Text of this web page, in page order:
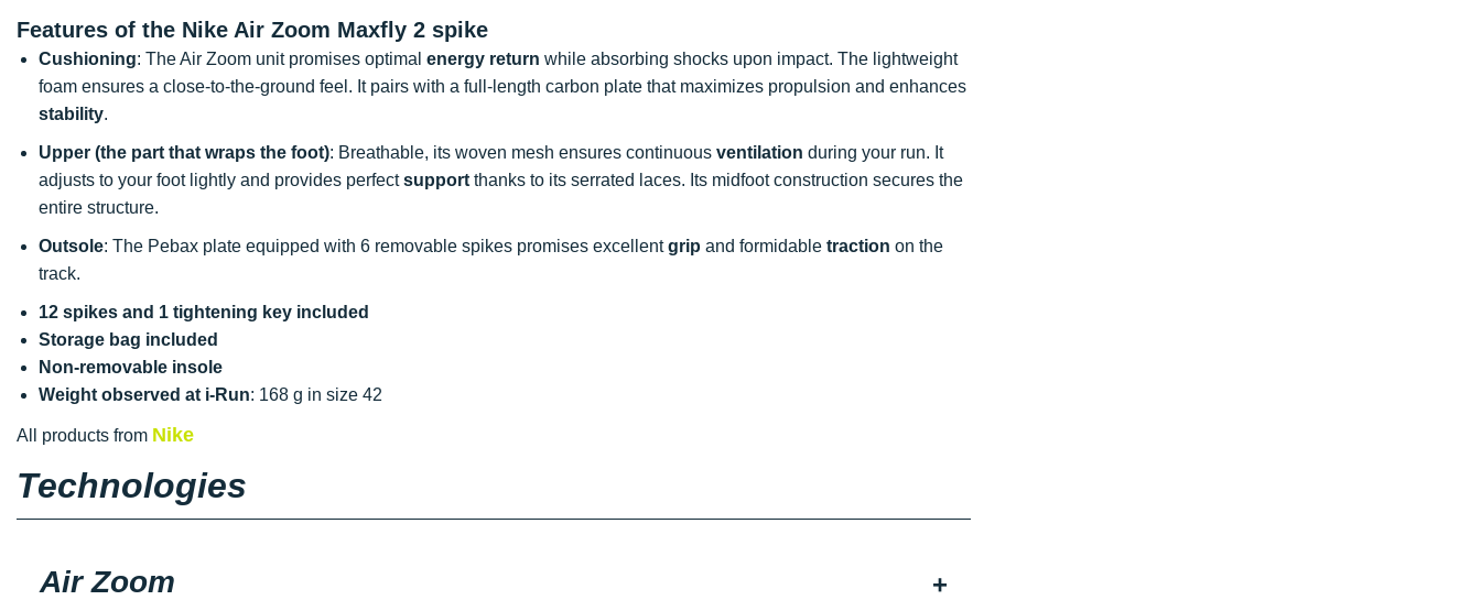
Features of the Nike Air Zoom Maxfly 2 spike
Cushioning: The Air Zoom unit promises optimal energy return while absorbing shocks upon impact. The lightweight
foam ensures a close-to-the-ground feel. It pairs with a full-length carbon plate that maximizes propulsion and enhances
stability.
Upper (the part that wraps the foot): Breathable, its woven mesh ensures continuous ventilation during your run. It
adjusts to your foot lightly and provides perfectsupport thanks to its serrated laces. Its midfoot construction secures the
entire structure.
Outsole: The Pebax plate equipped with 6 removable spikes promises excellentgrip and formidable traction on the
track.
12 spikes and 1 tightening key included
Storage bag included
Non-removable insole
Weight observed at i-Run: 168 g in size 42
All products from Nike
Technologies
Air Zoom